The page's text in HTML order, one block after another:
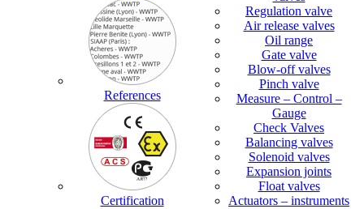
References
Certification
Regulation valve
Air release valves
Oil range
Gate valve
Blow-off valves
Pinch valve
Measure – Control –
Gauge
Check Valves
Balancing valves
Solenoid valves
Expansion joints
Float valves
Actuators – instruments